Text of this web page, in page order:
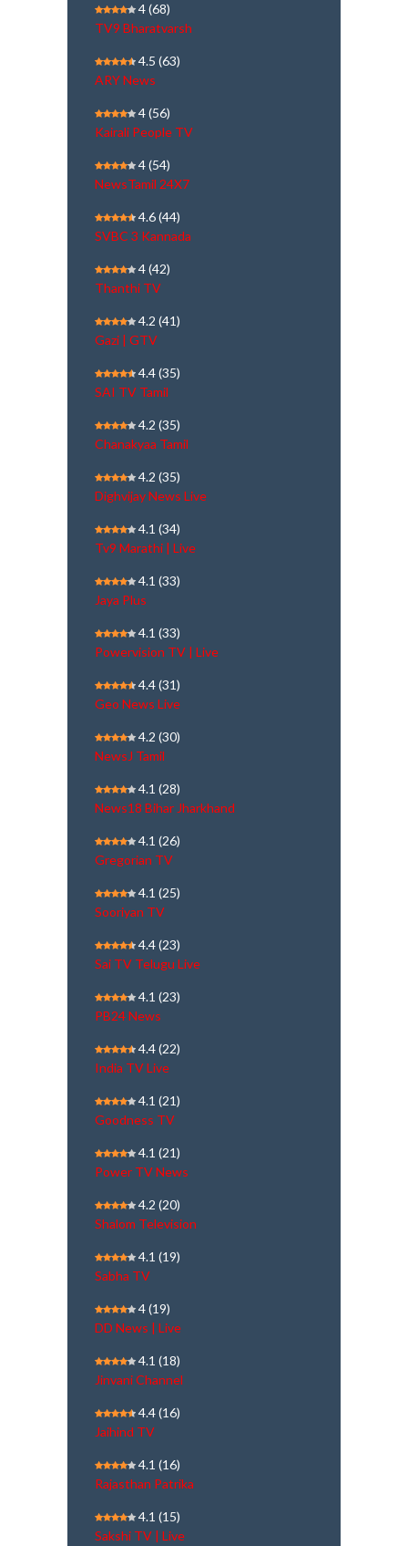
4(68)
TV9 Bharatvarsh
4.5 (63)
ARY News
4(56)
Kairali People TV
4(54)
NewsTamil 24X7
4.6(44)
SVBC 3 Kannada
4(42)
Thanthi TV
4.2 (41)
Gazi | GTV
4.4(35)
SAI TV Tamil
4.2 (35)
Chanakyaa Tamil
4.2 (35)
Dighvijay News Live
4.1 (34)
Tv9 Marathi | Live
4.1 (33)
Jaya Plus
4.1 (33)
Powervision TV | Live
4.4(31)
Geo News Live
4.2 (30)
NewsJ Tamil
4.1 (28)
News18 Bihar Jharkhand
4.1 (26)
Gregorian TV
4.1 (25)
Sooriyan TV
4.4(23)
Sai TV Telugu Live
4.1 (23)
PB24 News
4.4(22)
India TV Live
4.1 (21)
Goodness TV
4.1 (21)
Power TV News
4.2 (20)
Shalom Television
4.1 (19)
Sabha TV
4(19)
DD News | Live
4.1 (18)
Jinvani Channel
4.4(16)
Jaihind TV
4.1 (16)
Rajasthan Patrika
4.1 (15)
Sakshi TV | Live